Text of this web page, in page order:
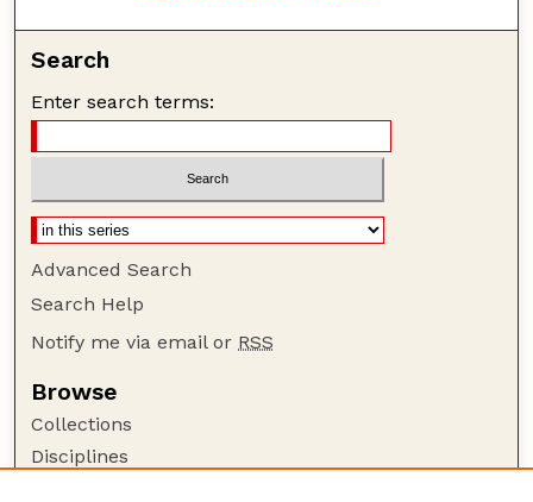
Search
Enter search terms:
Advanced Search
Search Help
Notify me via email or RSS
Browse
Collections
Disciplines